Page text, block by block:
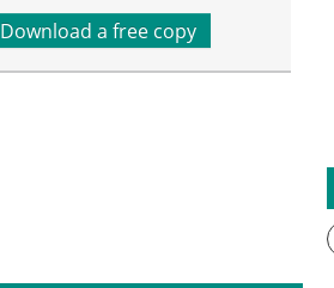
Download a free copy